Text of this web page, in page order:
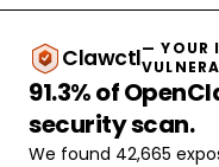
Clawctl— YOUR
91.3% of
security scan.
We found 42,665